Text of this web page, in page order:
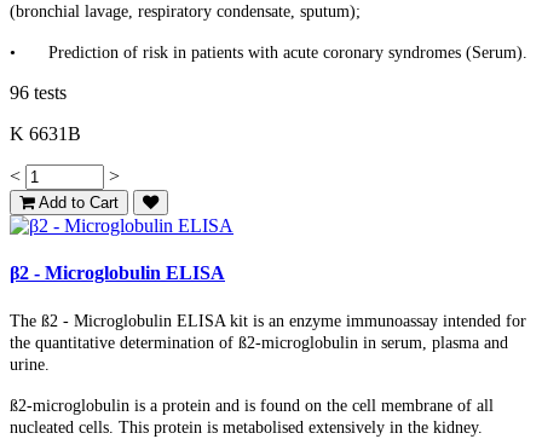
(bronchial lavage, respiratory condensate, sputum);
• Prediction of risk in patients with acute coronary syndromes (Serum).
96 tests
K 6631B
< >
Add to Cart
β2 - Microglobulin ELISA
The ß2 - Microglobulin ELISA kit is an enzyme immunoassay intended for
the quantitative determination of ß2-microglobulin in serum, plasma and
urine.
ß2-microglobulin is a protein and is found on the cell membrane of all
nucleated cells. This protein is metabolised extensively in the kidney.